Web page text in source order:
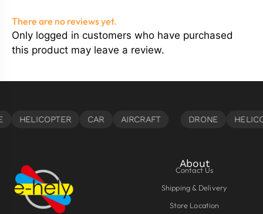
There are no reviews yet.
Only logged in customers who have purchased
this product may leave a review.
About
Contact Us
Shipping & Delivery
Store Location